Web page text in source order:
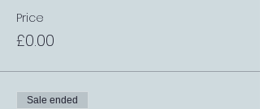
Price
£0.00
Sale ended